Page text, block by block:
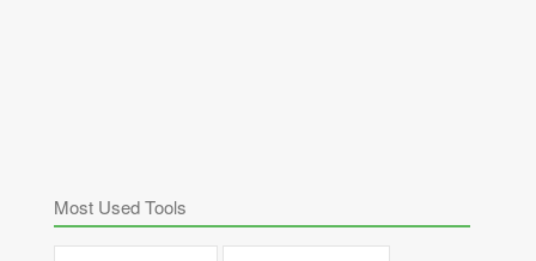
Most Used Tools